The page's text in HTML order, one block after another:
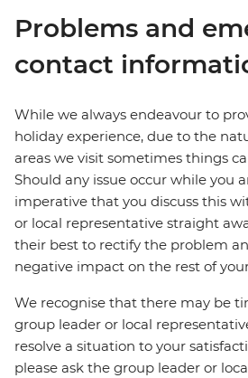
Problems and
contact
While we always endeavour to
holiday experience, due to the
areas we visit sometimes things
Should any issue occur while you
imperative that you discuss this
or local representative straight
their best to rectify the problem
negative impact on the rest of
We recognise that there may be
group leader or local
resolve a situation to your
please ask the group leader or